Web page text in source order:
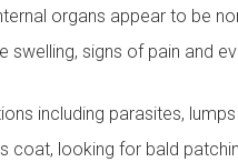
organs appear to be
swelling, signs of pain and
including parasites,
coat, looking for bald